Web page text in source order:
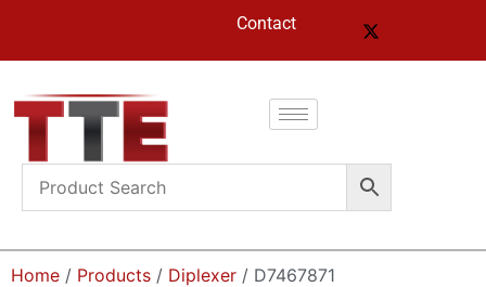
Contact
Home / Products / Diplexer / D7467871